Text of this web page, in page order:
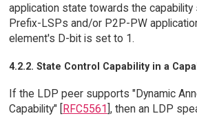
application state towards the capability
Prefix-LSPs and/or P2P-PW
element's D-bit is set to 1.
4.2.2. State Control Capability in a
If the LDP peer supports "Dynamic
Capability" [RFC5561], then an LDP